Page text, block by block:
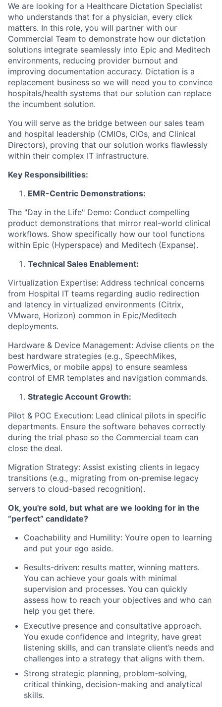
We are looking for a Healthcare Dictation Specialist
who understands that for a physician, every click
matters. In this role, you will partner with our
Commercial Team to demonstrate how our dictation
solutions integrate seamlessly into Epic and Meditech
environments, reducing provider burnout and
improving documentation accuracy. Dictation is a
replacement business so we will need you to convince
hospitals/health systems that our solution can replace
the incumbent solution.
You will serve as the bridge between our sales team
and hospital leadership (CMIOs, CIOs, and Clinical
Directors), proving that our solution works flawlessly
within their complex IT infrastructure.
Key Responsibilities:
EMR-Centric Demonstrations:
The "Day in the Life" Demo: Conduct compelling
product demonstrations that mirror real-world clinical
workflows. Show specifically how our tool functions
within Epic (Hyperspace) and Meditech (Expanse).
Technical Sales Enablement:
Virtualization Expertise: Address technical concerns
from Hospital IT teams regarding audio redirection
and latency in virtualized environments (Citrix,
VMware, Horizon) common in Epic/Meditech
deployments.
Hardware & Device Management: Advise clients on the
best hardware strategies (e.g., SpeechMikes,
PowerMics, or mobile apps) to ensure seamless
control of EMR templates and navigation commands.
Strategic Account Growth:
Pilot & POC Execution: Lead clinical pilots in specific
departments. Ensure the software behaves correctly
during the trial phase so the Commercial team can
close the deal.
Migration Strategy: Assist existing clients in legacy
transitions (e.g., migrating from on-premise legacy
servers to cloud-based recognition).
Ok, you're sold, but what are we looking for in the
“perfect” candidate?
Coachability and Humility: You’re open to learning
and put your ego aside.
Results-driven: results matter, winning matters.
You can achieve your goals with minimal
supervision and processes. You can quickly
assess how to reach your objectives and who can
help you get there.
Executive presence and consultative approach.
You exude confidence and integrity, have great
listening skills, and can translate client’s needs and
challenges into a strategy that aligns with them.
Strong strategic planning, problem-solving,
critical thinking, decision-making and analytical
skills.